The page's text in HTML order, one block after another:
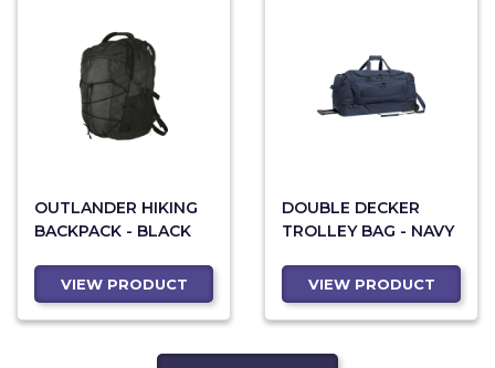
OUTLANDER HIKING
BACKPACK - BLACK
VIEW PRODUCT
DOUBLE DECKER
TROLLEY BAG - NAVY
VIEW PRODUCT